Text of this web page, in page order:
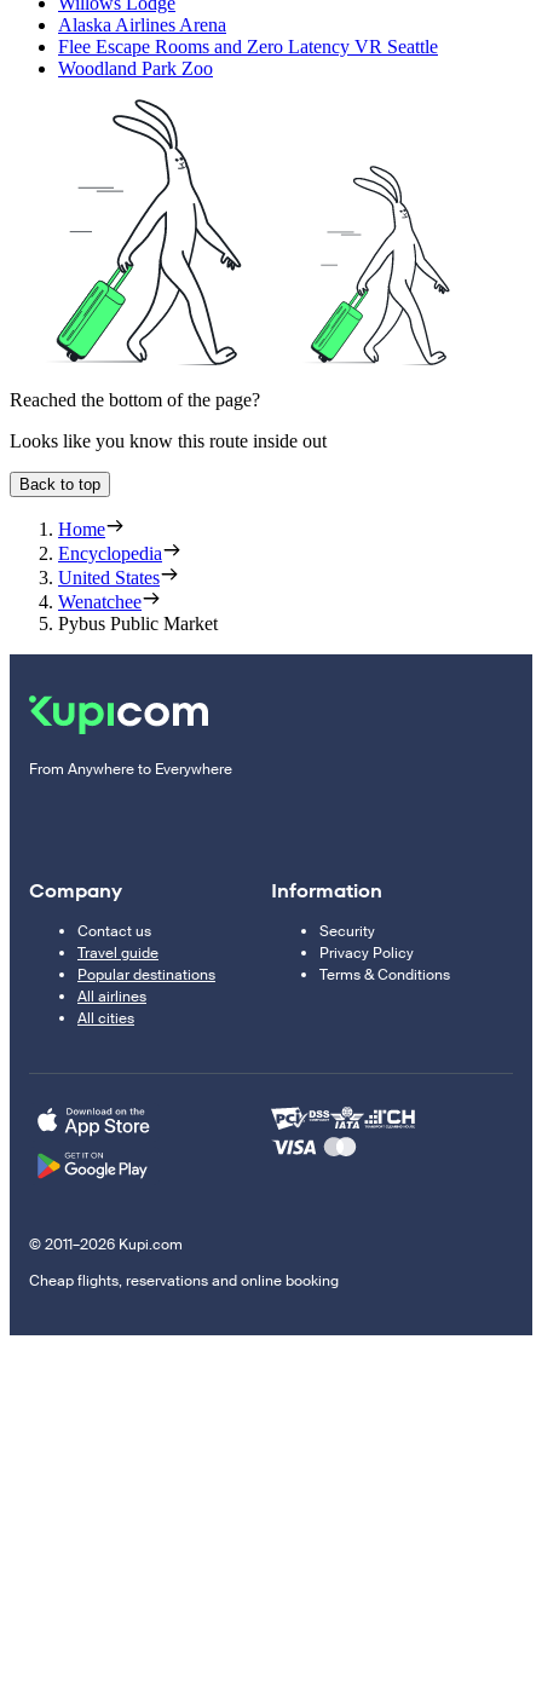
Alaska Airlines Arena
Flee Escape Rooms and Zero Latency VR Seattle
Woodland Park Zoo
Reached the bottom of the page?
Looks like you know this route inside out
Back to top
Home
Encyclopedia
United States
Wenatchee
Pybus Public Market
From Anywhere to Everywhere
Company
Contact us
Travel guide
Popular destinations
All airlines
All cities
Information
Security
Privacy Policy
Terms & Conditions
© 2011–2026 Kupi.com
Cheap flights, reservations and online booking